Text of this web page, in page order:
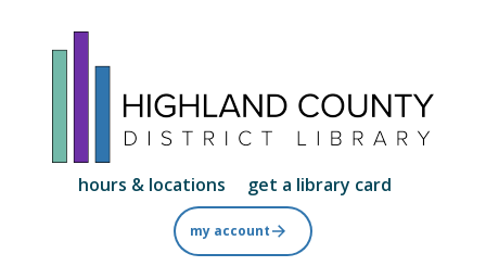
content
hours & locations get a library card
my account